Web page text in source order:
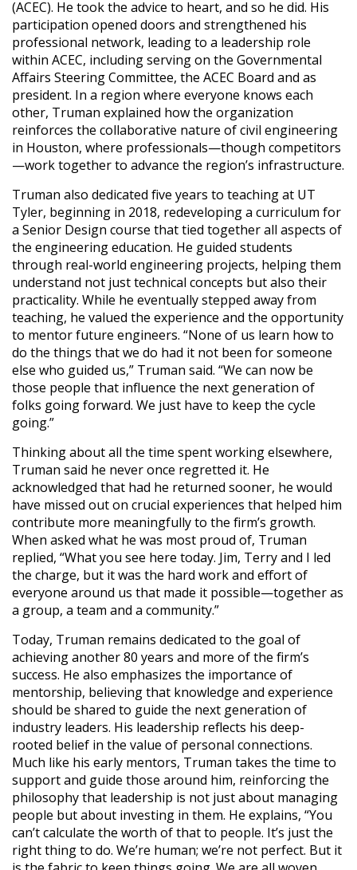
(ACEC). He took the advice to heart, and so he did. His
participation opened doors and strengthened his
professional network, leading to a leadership role
within ACEC, including serving on the Governmental
Affairs Steering Committee, the ACEC Board and as
president. In a region where everyone knows each
other, Truman explained how the organization
reinforces the collaborative nature of civil engineering
in Houston, where professionals—though competitors
—work together to advance the region’s infrastructure.
Truman also dedicated five years to teaching at UT
Tyler, beginning in 2018, redeveloping a curriculum for
a Senior Design course that tied together all aspects of
the engineering education. He guided students
through real-world engineering projects, helping them
understand not just technical concepts but also their
practicality. While he eventually stepped away from
teaching, he valued the experience and the opportunity
to mentor future engineers. “None of us learn how to
do the things that we do had it not been for someone
else who guided us,” Truman said. “We can now be
those people that influence the next generation of
folks going forward. We just have to keep the cycle
going.”
Thinking about all the time spent working elsewhere,
Truman said he never once regretted it. He
acknowledged that had he returned sooner, he would
have missed out on crucial experiences that helped him
contribute more meaningfully to the firm’s growth.
When asked what he was most proud of, Truman
replied, “What you see here today. Jim, Terry and I led
the charge, but it was the hard work and effort of
everyone around us that made it possible—together as
a group, a team and a community.”
Today, Truman remains dedicated to the goal of
achieving another 80 years and more of the firm’s
success. He also emphasizes the importance of
mentorship, believing that knowledge and experience
should be shared to guide the next generation of
industry leaders. His leadership reflects his deep-
rooted belief in the value of personal connections.
Much like his early mentors, Truman takes the time to
support and guide those around him, reinforcing the
philosophy that leadership is not just about managing
people but about investing in them. He explains, “You
can’t calculate the worth of that to people. It’s just the
right thing to do. We’re human; we’re not perfect. But it